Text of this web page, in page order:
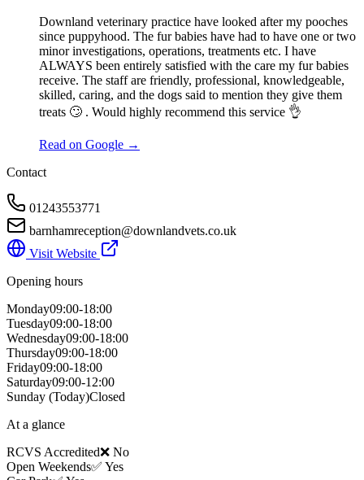
Downland veterinary practice have looked after my pooches
since puppyhood. The fur babies have had to have one or two
minor investigations, operations, treatments etc. I have
ALWAYS been entirely satisfied with the care my fur babies
receive. The staff are friendly, professional, knowledgeable,
skilled, caring, and the dogs said to mention they give them
treats 🙄 . Would highly recommend this service 👌
Read on Google →
Contact
01243553771
barnhamreception@downlandvets.co.uk
Visit Website
Opening hours
Monday09:00-18:00
Tuesday09:00-18:00
Wednesday09:00-18:00
Thursday09:00-18:00
Friday09:00-18:00
Saturday09:00-12:00
Sunday (Today)Closed
At a glance
RCVS Accredited❌ No
Open Weekends✅ Yes